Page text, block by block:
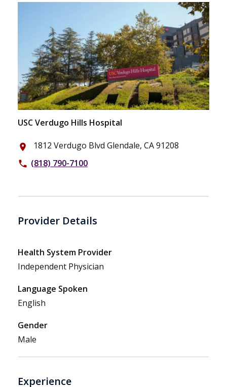
USC Verdugo Hills Hospital
place 1812 Verdugo Blvd Glendale, CA 91208
phone (818) 790-7100
Provider Details
Health System Provider
Independent Physician
Language Spoken
English
Gender
Male
Experience